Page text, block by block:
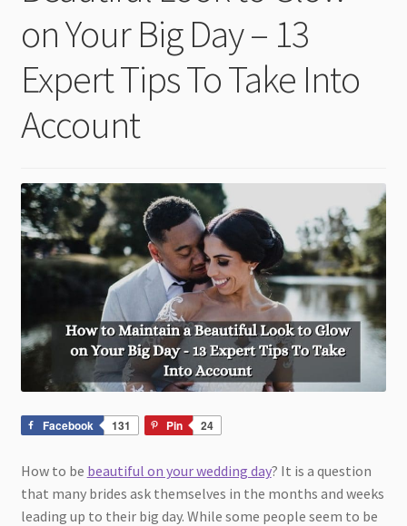
on Your Big Day – 13
Expert Tips To Take Into
Account
Facebook 131 Pin 24
How to be beautiful on your wedding day? It is a question
that many brides ask themselves in the months and weeks
leading up to their big day. While some people seem to be